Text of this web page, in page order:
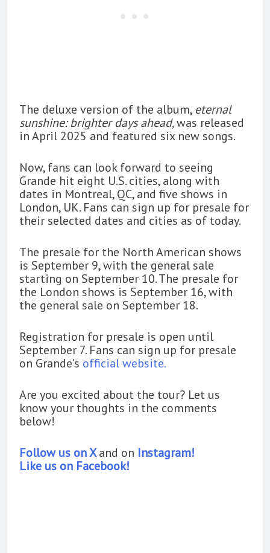
The deluxe version of the album, eternal
sunshine: brighter days ahead,was released
in April 2025 and featured six new songs.
Now, fans can look forward to seeing
Grande hit eight U.S. cities, along with
dates in Montreal, QC, and five shows in
London, UK. Fans can sign up for presale for
their selected dates and cities as of today.
The presale for the North American shows
is September 9, with the general sale
starting on September 10. The presale for
the London shows is September 16, with
the general sale on September 18.
Registration for presale is open until
September 7. Fans can sign up for presale
on Grande’s official website.
Are you excited about the tour? Let us
know your thoughts in the comments
below!
Follow us on Xand on Instagram!
Like us on Facebook!